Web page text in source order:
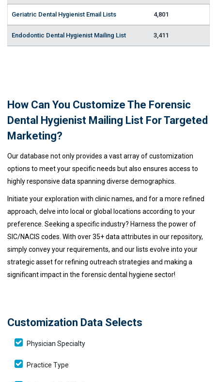
Geriatric Dental Hygienist Email Lists 4,801
Endodontic Dental Hygienist Mailing List 3,411
How Can You Customize The Forensic
Dental Hygienist Mailing List For Targeted
Marketing?
Our database not only provides a vast array of customization
options to meet your specific needs but also ensures access to
highly responsive data spanning diverse demographics.
Initiate your exploration with clinic names, and for a more refined
approach, delve into local or global locations according to your
preference. Seeking a specific industry? Harness the power of
SIC/NACIS codes. With over 35+ data attributes in our repository,
simply convey your requirements, and our lists evolve into your
strategic asset for refining outreach strategies and making a
significant impact in the forensic dental hygiene sector!
Customization Data Selects
Physician Specialty
Practice Type